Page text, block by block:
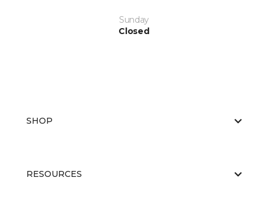
Sunday
Closed
SHOP
RESOURCES